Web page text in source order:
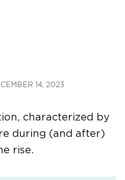
14, 2023
characterized by
during (and after)
rise.